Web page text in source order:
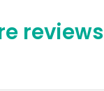
reviews